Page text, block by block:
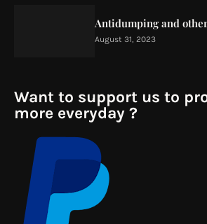
Antidumping and
August 31, 2023
Want to support us to
more everyday ?